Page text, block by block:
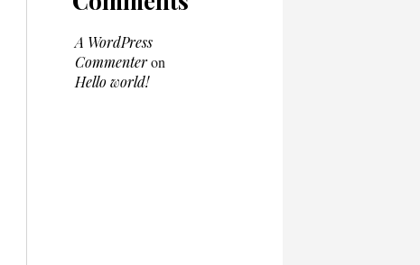
A WordPress
Commenteron
Hello world!